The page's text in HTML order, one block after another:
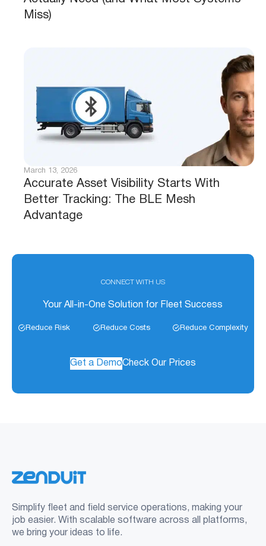
Miss)
Accurate Asset Visibility Starts With
Better Tracking: The BLE Mesh
Advantage
March 13, 2026
CONNECT WITH US
Your All-in-One Solution for Fleet Success
Reduce Risk Reduce Costs Reduce Complexity
Get a DemoCheck Our Prices
Simplify fleet and field service operations, making your
job easier. With scalable software across all platforms,
we bring your ideas to life.